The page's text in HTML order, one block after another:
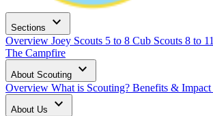
Sections expand_more
Overview Joey Scouts 5 to 8 Cub Scouts 8 to 11
The Campfire
About Scouting expand_more
Overview What is Scouting? Benefits & Impact
About Us expand_more